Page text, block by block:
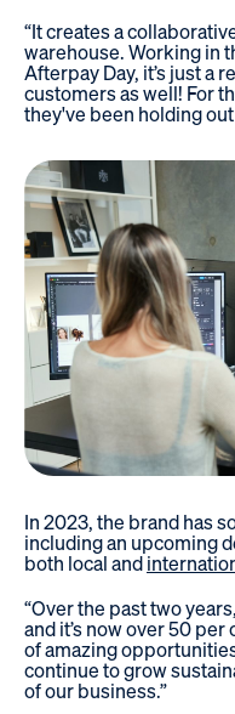
“It creates a
warehouse. Working in
Afterpay Day, it’s just a
customers as well! For
they've been holding
In 2023, the brand has
including an upcoming
both local and
“Over the past two
and it’s now over 50
of amazing
continue to grow
of our business.”